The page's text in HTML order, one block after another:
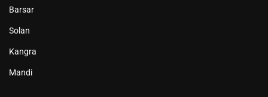
Barsar
Solan
Kangra
Mandi